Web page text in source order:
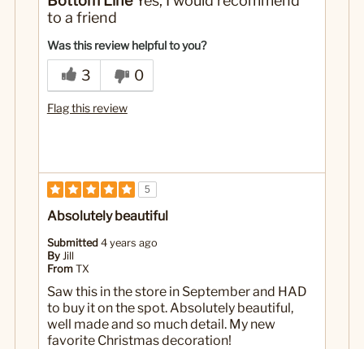
to a friend
Was this review helpful to you?
3 0
Flag this review
5
Absolutely beautiful
Submitted 4 years ago
By Jill
From TX
Saw this in the store in September and HAD
to buy it on the spot. Absolutely beautiful,
well made and so much detail. My new
favorite Christmas decoration!